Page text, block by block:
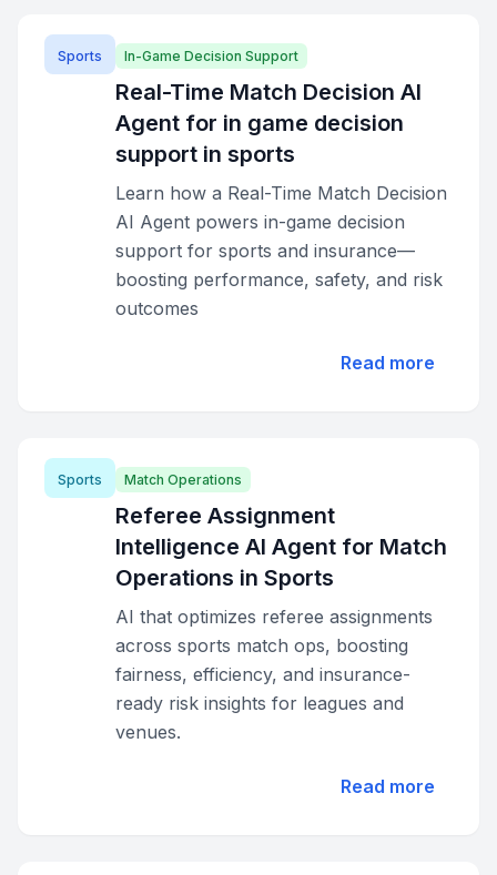
Sports In-Game Decision Support
Real-Time Match Decision AI
Agent for in game decision
support in sports
Learn how a Real-Time Match Decision
AI Agent powers in-game decision
support for sports and insurance—
boosting performance, safety, and risk
outcomes
Read more
Sports Match Operations
Referee Assignment
Intelligence AI Agent for Match
Operations in Sports
AI that optimizes referee assignments
across sports match ops, boosting
fairness, efficiency, and insurance-
ready risk insights for leagues and
venues.
Read more